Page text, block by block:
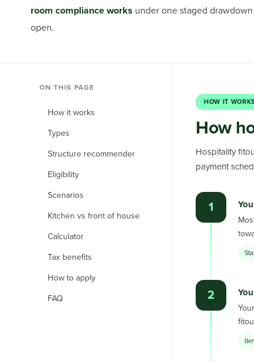
room compliance works under one staged
open.
ON THIS PAGE
How it works
Types
Structure recommender
Eligibility
Scenarios
Kitchen vs front of house
Calculator
Tax benefits
How to apply
FAQ
HOW IT
How
Hospitality
payment
1
2